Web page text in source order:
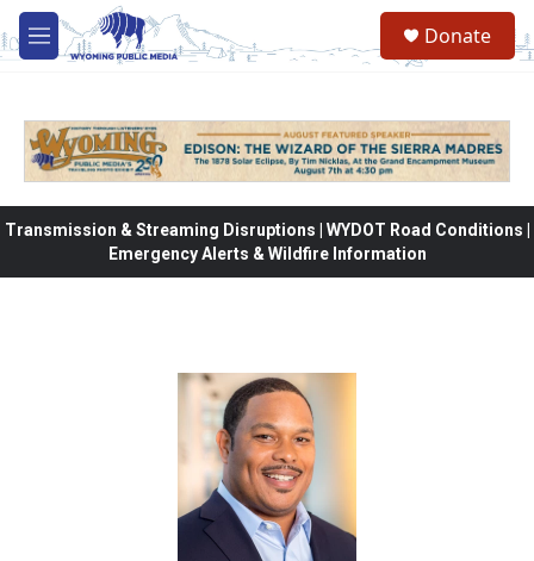
Skip to main content
M
e
Donate
Transmission & Streaming Disruptions | WYDOT Road Conditions |
Emergency Alerts & Wildfire Information